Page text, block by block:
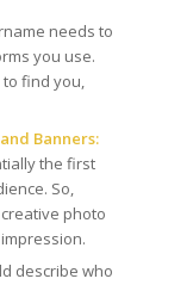
needs to
you use.
find you,
Banners:
the first
So,
photo
describe who